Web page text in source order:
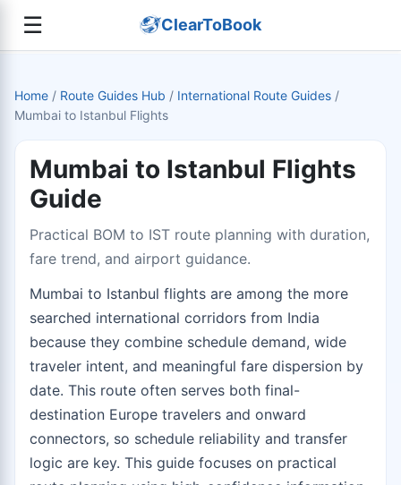
☰ ClearToBook
Home / Route Guides Hub / International Route Guides /
Mumbai to Istanbul Flights
Mumbai to Istanbul Flights
Guide
Practical BOM to IST route planning with duration,
fare trend, and airport guidance.
Mumbai to Istanbul flights are among the more
searched international corridors from India
because they combine schedule demand, wide
traveler intent, and meaningful fare dispersion by
date. This route often serves both final-
destination Europe travelers and onward
connectors, so schedule reliability and transfer
logic are key. This guide focuses on practical